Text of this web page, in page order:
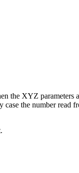
the XYZ
the number read